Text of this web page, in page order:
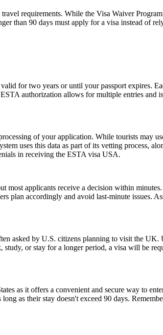
requirements. While the Visa Waiver
than 90 days must apply for a visa instead of
for two years or until your passport expires.
authorization allows for multiple entries
of your application. While tourists may
uses this data as part of its vetting process,
in receiving the ESTA visa USA.
applicants receive a decision within
plan accordingly and avoid last-minute issues.
asked by U.S. citizens planning to visit the UK.
or stay for a longer period, a visa will be
as it offers a convenient and secure way to
as their stay doesn't exceed 90 days.